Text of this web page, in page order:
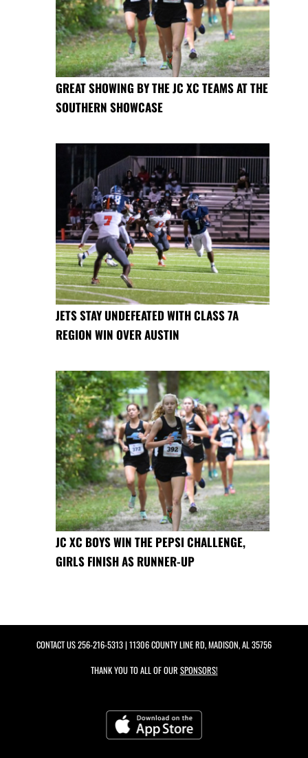
GREAT SHOWING BY THE JC XC TEAMS AT THE
SOUTHERN SHOWCASE
JETS STAY UNDEFEATED WITH CLASS 7A
REGION WIN OVER AUSTIN
JC XC BOYS WIN THE PEPSI CHALLENGE,
GIRLS FINISH AS RUNNER-UP
CONTACT US256-216-5313| 11306 COUNTY LINE RD, MADISON, AL 35756
THANK YOU TO ALL OF OUR SPONSORS!